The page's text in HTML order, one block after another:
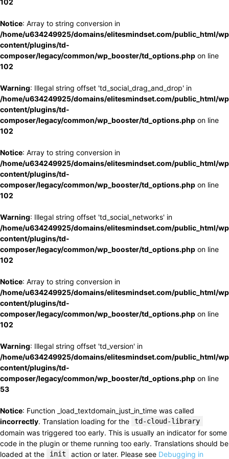
102
Notice: Array to string conversion in
/home/u634249925/domains/elitesmindset.com/public_html/
content/plugins/td-
composer/legacy/common/wp_booster/td_options.php on line
102
Warning: Illegal string offset 'td_social_drag_and_drop' in
/home/u634249925/domains/elitesmindset.com/public_html/
content/plugins/td-
composer/legacy/common/wp_booster/td_options.php on line
102
Notice: Array to string conversion in
/home/u634249925/domains/elitesmindset.com/public_html/
content/plugins/td-
composer/legacy/common/wp_booster/td_options.php on line
102
Warning: Illegal string offset 'td_social_networks' in
/home/u634249925/domains/elitesmindset.com/public_html/
content/plugins/td-
composer/legacy/common/wp_booster/td_options.php on line
102
Notice: Array to string conversion in
/home/u634249925/domains/elitesmindset.com/public_html/
content/plugins/td-
composer/legacy/common/wp_booster/td_options.php on line
102
Warning: Illegal string offset 'td_version' in
/home/u634249925/domains/elitesmindset.com/public_html/
content/plugins/td-
composer/legacy/common/wp_booster/td_options.php on line
53
Notice: Function _load_textdomain_just_in_time was called
incorrectly. Translation loading for the td-cloud-library
domain was triggered too early. This is usually an indicator for some
code in the plugin or theme running too early. Translations should be
loaded at the
init action or later. Please see Debugging in